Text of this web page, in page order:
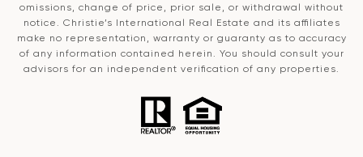
omissions, change of price, prior sale, or withdrawal without
notice. Christie’s International Real Estate and its affiliates
make no representation, warranty or guaranty as to accuracy
of any information contained herein. You should consult your
advisors for an independent verification of any properties.